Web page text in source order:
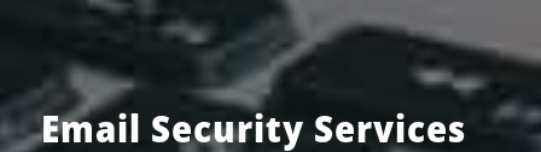
Email Security Services